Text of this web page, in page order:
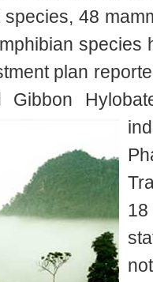
48
species
plan
Gibbon
18